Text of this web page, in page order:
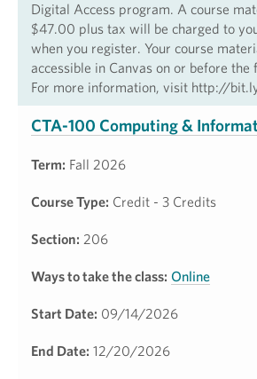
Digital Access program. A course
$47.00 plus tax will be charged to
when you register. Your course
accessible in Canvas on or before the
For more information, visit http://
CTA-100 Computing &
Term: Fall 2026
Course Type: Credit - 3 Credits
Section: 206
Ways to take the class: Online
Start Date: 09/14/2026
End Date: 12/20/2026